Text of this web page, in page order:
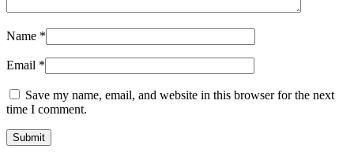
Name *
Email *
Save my name, email, and website in this browser for the next
time I comment.